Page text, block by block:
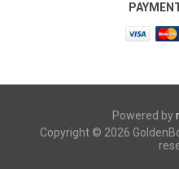
Powered by
Copyright © 2026